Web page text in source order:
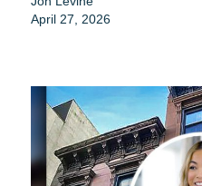
April 27, 2026